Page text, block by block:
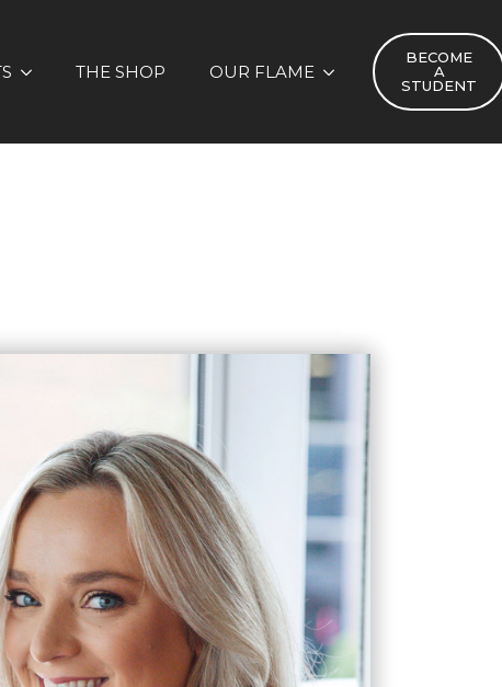
THE SHOP OUR FLAME
BECOME
A
STUDENT